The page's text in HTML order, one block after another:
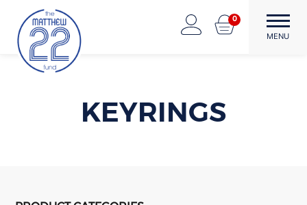
content
The Matthew22 Fund
Forward Through Adversity
MENU
0
KEYRINGS